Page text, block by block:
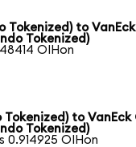
Tokenized) to VanEck
Tokenized)
OIHon
to VanEck
Tokenized)
0.914925 OIHon